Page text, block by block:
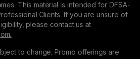
This material is intended for DFSA-
Clients. If you are unsure of
please contact us at
to change. Promo offerings are